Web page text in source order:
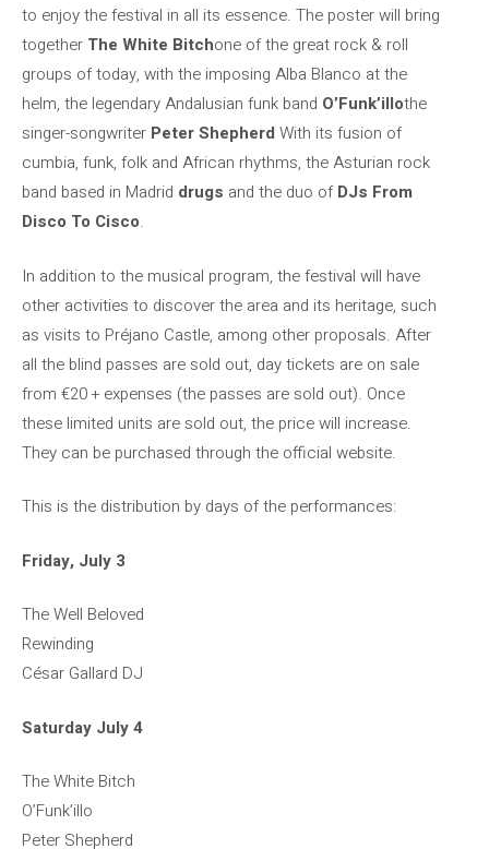
to enjoy the festival in all its essence. The poster will bring
together The White Bitchone of the great rock & roll
groups of today, with the imposing Alba Blanco at the
helm, the legendary Andalusian funk band O’Funk’illothe
singer-songwriter Peter Shepherd With its fusion of
cumbia, funk, folk and African rhythms, the Asturian rock
band based in Madrid drugs and the duo ofDJs From
Disco To Cisco.
In addition to the musical program, the festival will have
other activities to discover the area and its heritage, such
as visits to Préjano Castle, among other proposals. After
all the blind passes are sold out, day tickets are on sale
from €20 + expenses (the passes are sold out). Once
these limited units are sold out, the price will increase.
They can be purchased through the official website.
This is the distribution by days of the performances:
Friday, July 3
The Well Beloved
Rewinding
César Gallard DJ
Saturday July 4
The White Bitch
O’Funk’illo
Peter Shepherd